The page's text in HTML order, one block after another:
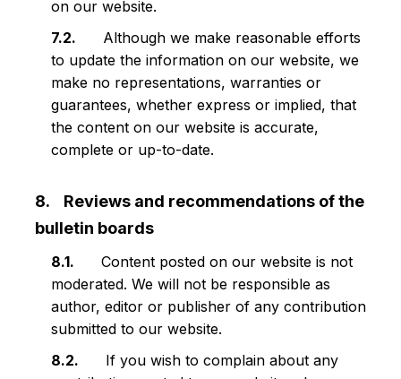
on our website.
Although we make reasonable efforts
to update the information on our website, we
make no representations, warranties or
guarantees, whether express or implied, that
the content on our website is accurate,
complete or up-to-date.
Reviews and recommendations of the
bulletin boards
Content posted on our website is not
moderated. We will not be responsible as
author, editor or publisher of any contribution
submitted to our website.
If you wish to complain about any